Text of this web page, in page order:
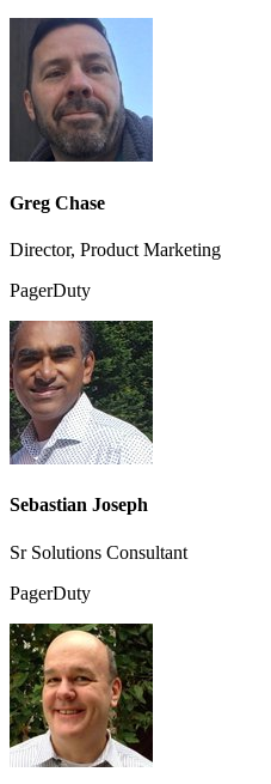
Greg Chase
Director, Product Marketing
PagerDuty
Sebastian Joseph
Sr Solutions Consultant
PagerDuty